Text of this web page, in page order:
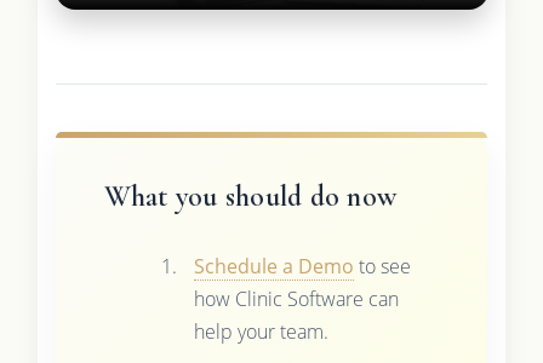
What you should do now
Schedule a Demo to see
how Clinic Software can
help your team.